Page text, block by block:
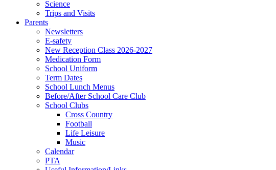
Science
Trips and Visits
Parents
Newsletters
E-safety
New Reception Class 2026-2027
Medication Form
School Uniform
Term Dates
School Lunch Menus
Before/After School Care Club
School Clubs
Cross Country
Football
Life Leisure
Music
Calendar
PTA